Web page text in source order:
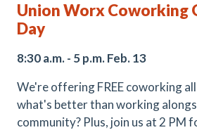
Union Worx Coworking
Day
8:30 a.m. - 5 p.m. Feb. 13
We're offering FREE coworking
what's better than working
community? Plus, join us at 2 PM